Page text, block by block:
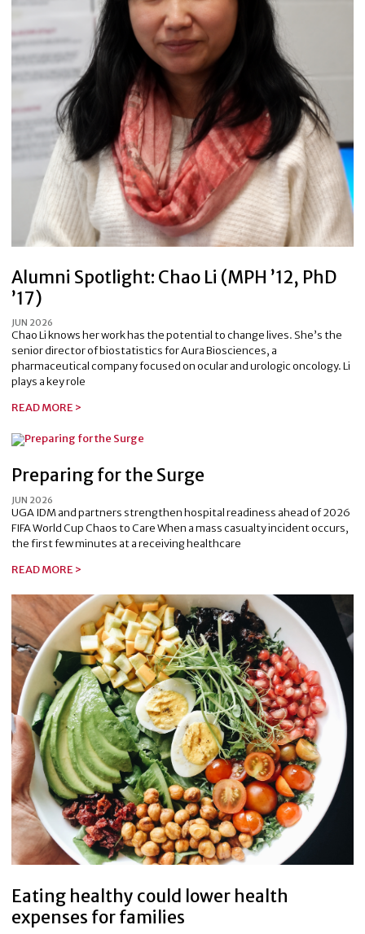
Alumni Spotlight: Chao Li (MPH ’12, PhD
’17)
JUN 2026
Chao Li knows her work has the potential to change lives. She’s the
senior director of biostatistics for Aura Biosciences, a
pharmaceutical company focused on ocular and urologic oncology. Li
plays a key role
READ MORE >
Preparing for the Surge
JUN 2026
UGA IDM and partners strengthen hospital readiness ahead of 2026
FIFA World Cup Chaos to Care When a mass casualty incident occurs,
the first few minutes at a receiving healthcare
READ MORE >
Eating healthy could lower health
expenses for families